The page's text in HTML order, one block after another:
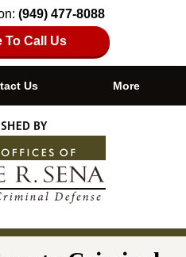
(949) 477-8088
To Call Us
Us More